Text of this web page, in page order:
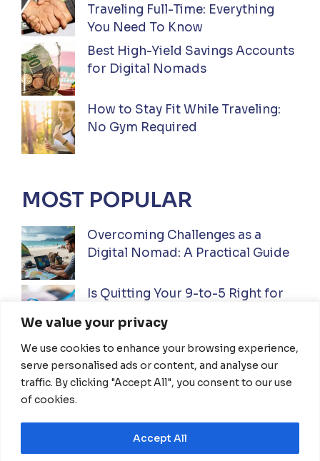
We value your privacy
We use cookies to enhance your browsing experience,
serve personalised ads or content, and analyse our
traffic. By clicking "Accept All", you consent to our use
of cookies.
Accept All
Traveling Full-Time: Everything
You Need To Know
Best High-Yield Savings Accounts
for Digital Nomads
How to Stay Fit While Traveling:
No Gym Required
MOST POPULAR
Overcoming Challenges as a
Digital Nomad: A Practical Guide
Is Quitting Your 9-to-5 Right for
Ultimate Guide to Investing While
Traveling Full-Time: Everything
You Need To Know